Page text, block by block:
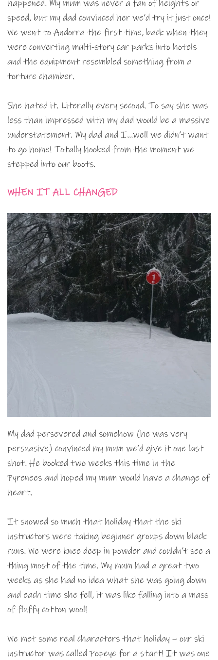
happened. My mum was never a fan of heights or
speed, but my dad convinced her we’d try it just once!
We went to Andorra the first time, back when they
were converting multi-story car parks into hotels
and the equipment resembled something from a
torture chamber.
She hated it. Literally every second. To say she was
less than impressed with my dad would be a massive
understatement. My dad and I…well we didn’t want
to go home! Totally hooked from the moment we
stepped into our boots.
WHEN IT ALL CHANGED
My dad persevered and somehow (he was very
persuasive) convinced my mum we’d give it one last
shot. He booked two weeks this time in the
Pyrenees and hoped my mum would have a change of
heart.
It snowed so much that holiday that the ski
instructors were taking beginner groups down black
runs. We were knee deep in powder and couldn’t see a
thing most of the time. My mum had a great two
weeks as she had no idea what she was going down
and each time she fell, it was like falling into a mass
of fluffy cotton wool!
We met some real characters that holiday – our ski
instructor was called Popeye for a start! It was one